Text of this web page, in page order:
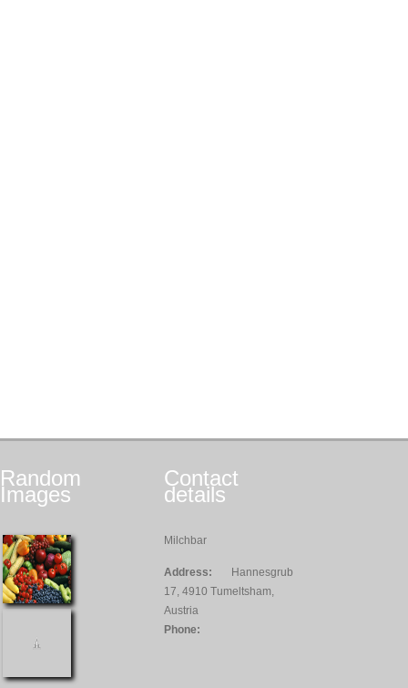
Random
Images
Contact
details
Milchbar
Address:
Hannesgrub
17, 4910 Tumeltsham,
Austria
Phone: